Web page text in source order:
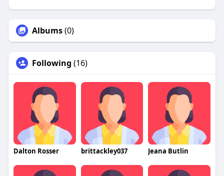
Albums(0)
Following (16)
Dalton Rosser brittackley037 Jeana Butlin